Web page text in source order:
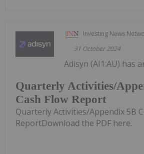
Investing News
31 October 2024
Quarterly Activities/
Cash Flow Report
Adisyn (AI1:AU) has
Quarterly Activities/Appendix 5B
ReportDownload the PDF here.